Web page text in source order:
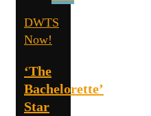
DWTS
Now!
‘The
Bachelorette’
Star